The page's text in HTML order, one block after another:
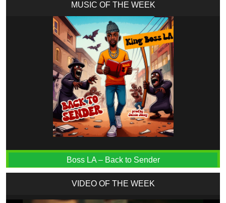
MUSIC OF THE WEEK
Boss LA – Back to Sender
VIDEO OF THE WEEK